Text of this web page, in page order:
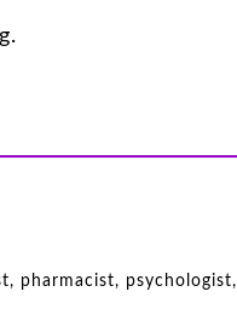
pharmacist, psychologist,